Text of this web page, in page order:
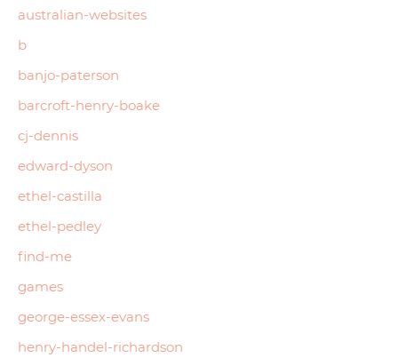
australian-websites
b
banjo-paterson
barcroft-henry-boake
cj-dennis
edward-dyson
ethel-castilla
ethel-pedley
find-me
games
george-essex-evans
henry-handel-richardson